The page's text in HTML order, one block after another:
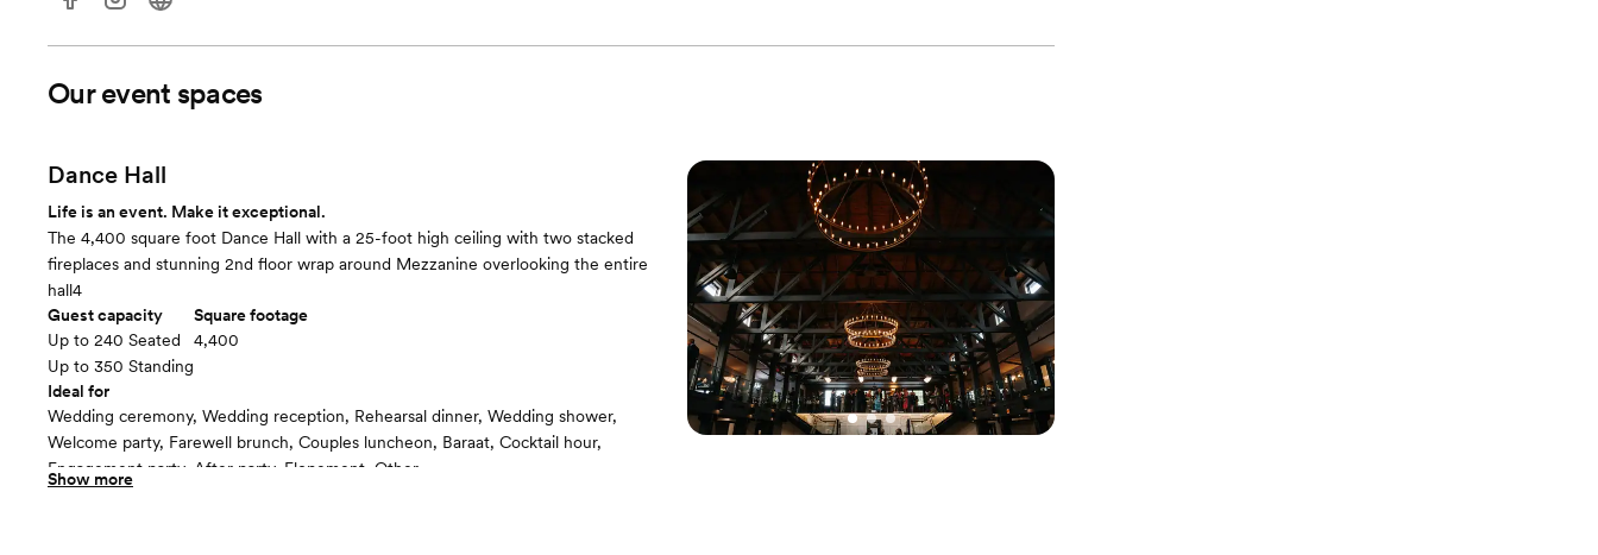
Our event spaces
Dance Hall
Life is an event. Make it exceptional.
The 4,400 square foot Dance Hall with a 25-foot high ceiling with two stacked
fireplaces and stunning 2nd floor wrap around Mezzanine overlooking the entire
hall4
Guest capacity
Up to 240 Seated
Up to 350 Standing
Square footage
4,400
Ideal for
Wedding ceremony, Wedding reception, Rehearsal dinner, Wedding shower,
Welcome party, Farewell brunch, Couples luncheon, Baraat, Cocktail hour,
Engagement party, After party, Elopement, Other
Guests often feel this space is
Show more